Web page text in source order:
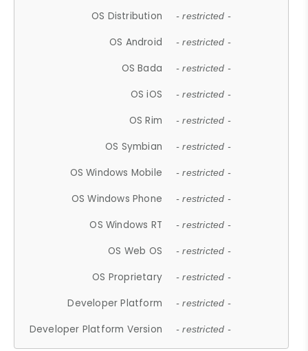
OS Distribution - restricted -
OS Android - restricted -
OS Bada - restricted -
OS iOS - restricted -
OS Rim - restricted -
OS Symbian - restricted -
OS Windows Mobile - restricted -
OS Windows Phone - restricted -
OS Windows RT - restricted -
OS Web OS - restricted -
OS Proprietary - restricted -
Developer Platform - restricted -
Developer Platform Version - restricted -